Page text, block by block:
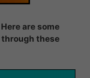
are some
these